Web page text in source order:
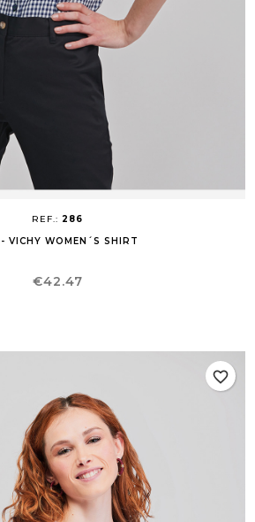
REF.: 286
VICHY WOMEN´S SHIRT
Price
€42.47
favorite_border